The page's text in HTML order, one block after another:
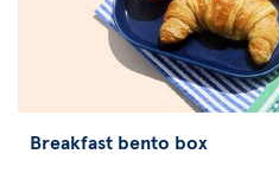
Breakfast bento box